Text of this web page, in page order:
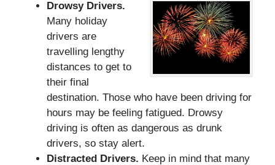
Drowsy Drivers.
Many holiday
drivers are
travelling lengthy
distances to get to
their final
destination. Those who have been driving for
hours may be feeling fatigued. Drowsy
driving is often as dangerous as drunk
drivers, so stay alert.
Distracted Drivers. Keep in mind that many